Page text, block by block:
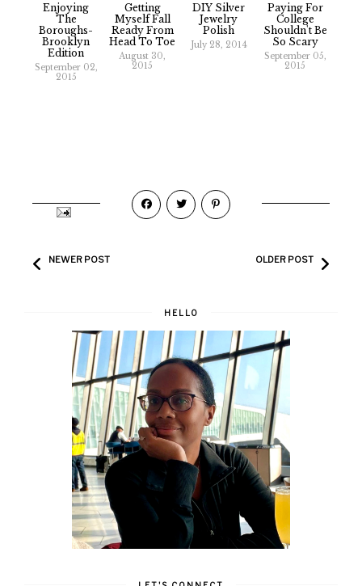
Enjoying
The
Boroughs-
Brooklyn
Edition
September 02,
2015
Getting
Myself Fall
Ready From
Head To Toe
August 30,
2015
DIY Silver
Jewelry
Polish
July 28, 2014
Paying For
College
Shouldn't Be
So Scary
September 05,
2015
NEWER POST OLDER POST
HELLO